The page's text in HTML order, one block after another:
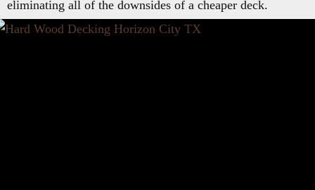
eliminating all of the downsides of a cheaper deck.